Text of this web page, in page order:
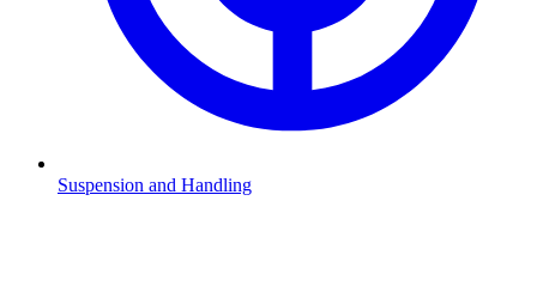
Suspension and Handling